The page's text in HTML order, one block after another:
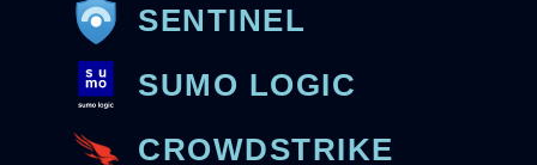
SENTINEL
SUMO LOGIC
CROWDSTRIKE